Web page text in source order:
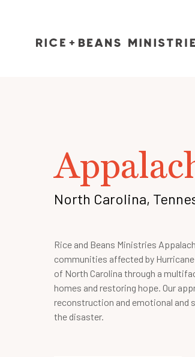
North Carolina,
Rice and Beans Ministries
communities affected by
of North Carolina through a
homes and restoring hope. Our
reconstruction and emotional and
the disaster.